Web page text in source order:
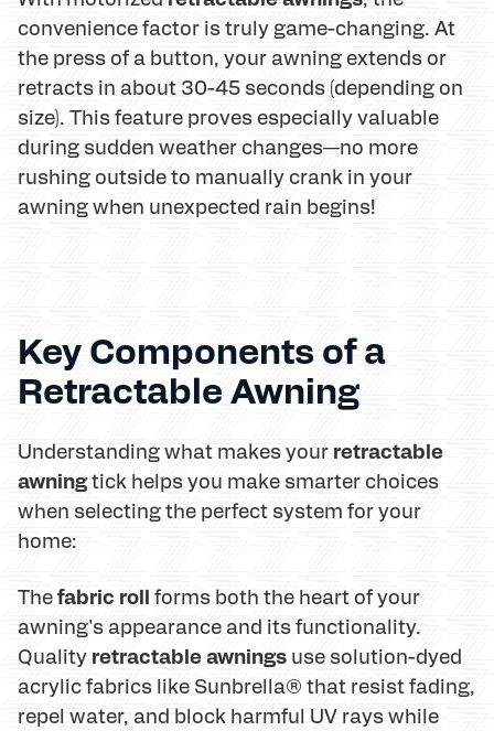
convenience factor is truly game-changing. At
the press of a button, your awning extends or
retracts in about 30-45 seconds (depending on
size). This feature proves especially valuable
during sudden weather changes—no more
rushing outside to manually crank in your
awning when unexpected rain begins!
Key Components of a
Retractable Awning
Understanding what makes your retractable
awningtick helps you make smarter choices
when selecting the perfect system for your
home:
Thefabric roll forms both the heart of your
awning's appearance and its functionality.
Quality retractable awnings use solution-dyed
acrylic fabrics like Sunbrella® that resist fading,
repel water, and block harmful UV rays while